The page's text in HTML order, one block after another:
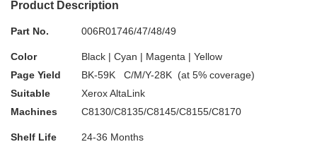
Product Description
Part No. 006R01746/47/48/49
Color
Black | Cyan | Magenta | Yellow
Page Yield
BK-59K C/M/Y-28K (at 5% coverage)
Suitable
Machines
Xerox AltaLink
C8130/C8135/C8145/C8155/C8170
Shelf Life 24-36 Months